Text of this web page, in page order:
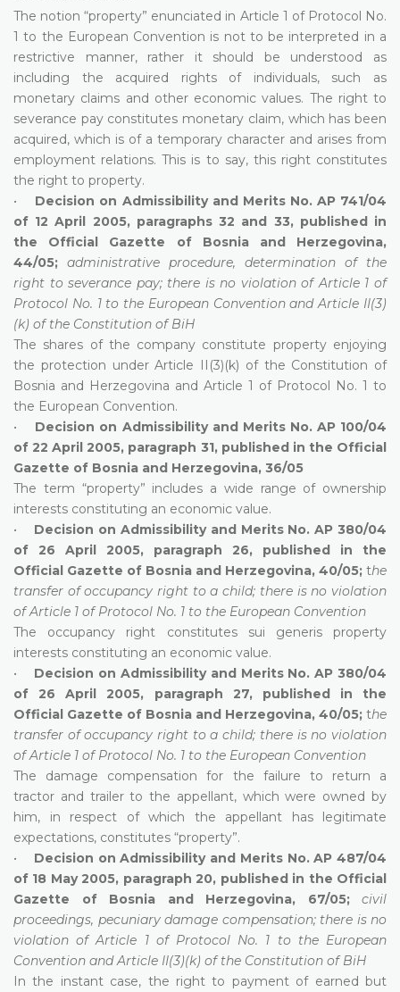
The notion “property” enunciated in Article 1 of Protocol No.
1 to the European Convention is not to be interpreted in a
restrictive manner, rather it should be understood as
including the acquired rights of individuals, such as
monetary claims and other economic values. The right to
severance pay constitutes monetary claim, which has been
acquired, which is of a temporary character and arises from
employment relations. This is to say, this right constitutes
the right to property.
• Decision on Admissibility and Merits No. AP 741/04
of 12 April 2005, paragraphs 32 and 33, published in
the Official Gazette of Bosnia and Herzegovina,
44/05; administrative procedure, determination of the
right to severance pay; there is no violation of Article 1 of
Protocol No. 1 to the European Convention and Article II(3)
(k) of the Constitution of BiH
The shares of the company constitute property enjoying
the protection under Article II(3)(k) of the Constitution of
Bosnia and Herzegovina and Article 1 of Protocol No. 1 to
the European Convention.
• Decision on Admissibility and Merits No. AP 100/04
of 22 April 2005, paragraph 31, published in the Official
Gazette of Bosnia and Herzegovina, 36/05
The term “property” includes a wide range of ownership
interests constituting an economic value.
• Decision on Admissibility and Merits No. AP 380/04
of 26 April 2005, paragraph 26, published in the
Official Gazette of Bosnia and Herzegovina, 40/05; the
transfer of occupancy right to a child; there is no violation
of Article 1 of Protocol No. 1 to the European Convention
The occupancy right constitutes sui generis property
interests constituting an economic value.
• Decision on Admissibility and Merits No. AP 380/04
of 26 April 2005, paragraph 27, published in the
Official Gazette of Bosnia and Herzegovina, 40/05; the
transfer of occupancy right to a child; there is no violation
of Article 1 of Protocol No. 1 to the European Convention
The damage compensation for the failure to return a
tractor and trailer to the appellant, which were owned by
him, in respect of which the appellant has legitimate
expectations, constitutes “property”.
• Decision on Admissibility and Merits No. AP 487/04
of 18 May 2005, paragraph 20, published in the Official
Gazette of Bosnia and Herzegovina, 67/05; civil
proceedings, pecuniary damage compensation; there is no
violation of Article 1 of Protocol No. 1 to the European
Convention and Article II(3)(k) of the Constitution of BiH
In the instant case, the right to payment of earned but